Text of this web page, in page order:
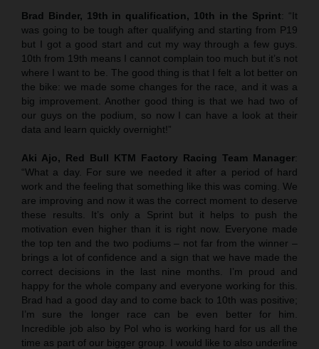
Brad Binder, 19th in qualification, 10th in the Sprint: “It
was going to be tough after qualifying and starting from P19
but I got a good start and cut my way through a few guys.
10th from 19th means I cannot complain too much but it’s not
where I want to be. The good thing is that I felt a lot better on
the bike: we made some changes for the race, and it was a
big improvement. Another good thing is that we had two of
our guys on the podium, so now I can have a look at their
data and learn quickly overnight!”
Aki Ajo, Red Bull KTM Factory Racing Team Manager:
“What a day. For sure we needed it after a period of hard
work and the feeling that something like this was coming. We
are improving and now it was the correct moment to deserve
these results. It’s only a Sprint but it helps to push the
motivation even higher than it is right now. Everyone made
the top ten and the two podiums – not far from the winner –
brings a lot of confidence and a sign that we have made the
correct decisions in the last nine months. I’m proud and
happy for the whole company and everyone working for this.
Brad had a good day and to come back to 10th was positive;
I’m sure the longer race can be even better for him.
Incredible job also by Pol who is working hard for us all the
time as part of our bigger group. I would like to also underline